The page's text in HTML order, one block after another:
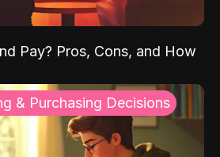
Pay? Pros, Cons, and How
& Purchasing Decisions